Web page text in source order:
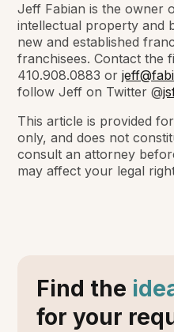
Jeff Fabian is the owner
intellectual property and
new and established
franchisees. Contact the
410.908.0883 or
follow Jeff on Twitter @
This article is provided
only, and does not
consult an attorney
may affect your legal
Find the
for your